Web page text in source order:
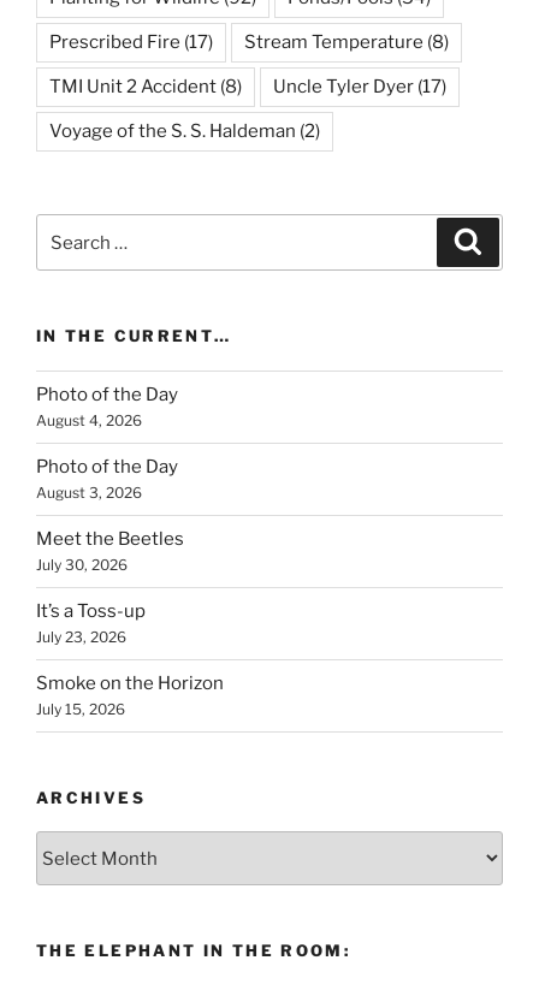
Prescribed Fire (17) Stream Temperature (8)
TMI Unit 2 Accident (8) Uncle Tyler Dyer (17)
Voyage of the S. S. Haldeman (2)
for:
IN THE CURRENT…
Photo of the Day
August 4, 2026
Photo of the Day
August 3, 2026
Meet the Beetles
July 30, 2026
It’s a Toss-up
July 23, 2026
Smoke on the Horizon
July 15, 2026
ARCHIVES
THE ELEPHANT IN THE ROOM: